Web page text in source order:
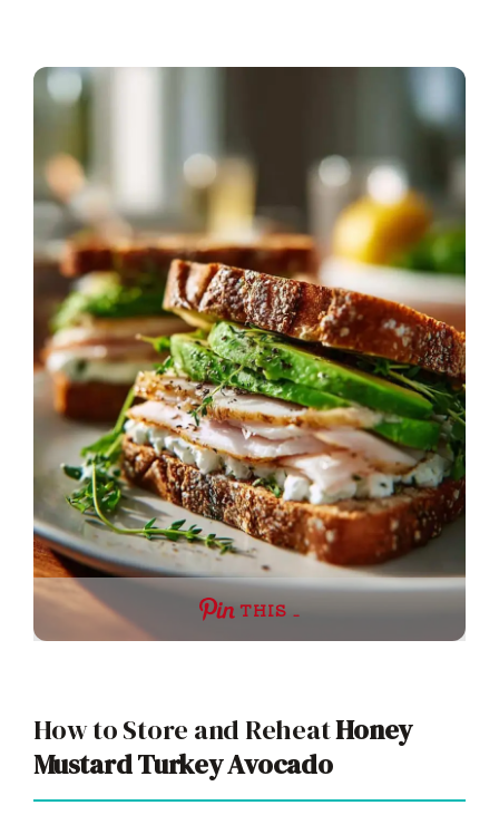
THIS …
How to Store and ReheatHoney
Mustard Turkey Avocado